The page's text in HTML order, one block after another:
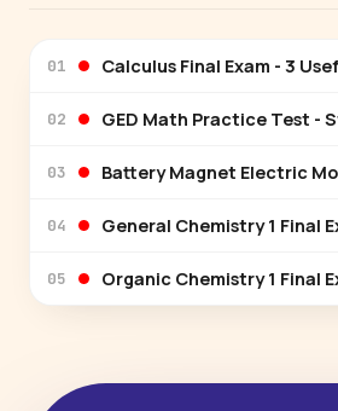
01 Calculus Final Exam - 3
02 GED Math Practice Test -
03 Battery Magnet Electric
04 General Chemistry 1 Final
05 Organic Chemistry 1 Final